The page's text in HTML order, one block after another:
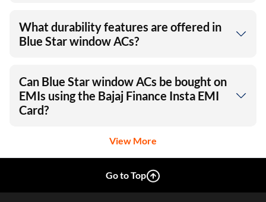
What durability features are offered in
Blue Star window ACs?
Can Blue Star window ACs be bought on
EMIs using the Bajaj Finance Insta EMI
Card?
View More
Go to Top